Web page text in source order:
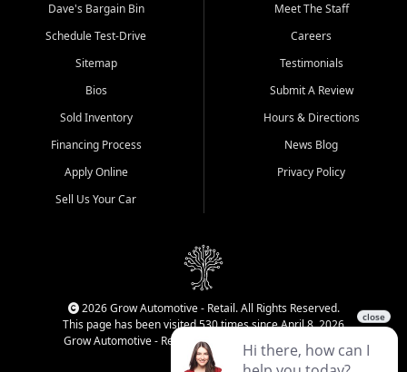
Dave's Bargain Bin
Schedule Test-Drive
Sitemap
Bios
Sold Inventory
Financing Process
Apply Online
Sell Us Your Car
Meet The Staff
Careers
Testimonials
Submit A Review
Hours & Directions
News Blog
Privacy Policy
2026 Grow Automotive - Retail. All Rights Reserved.
This page has been visited 530 times since April 8, 2026
Grow Automotive - Retail has been visited 34,282 times.
Login